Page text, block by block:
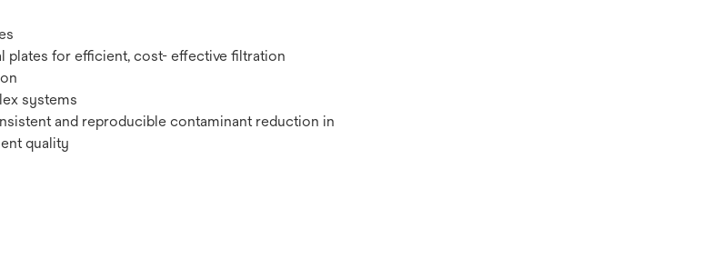
plates for efficient, cost- effective filtration
systems
and reproducible contaminant reduction in
quality